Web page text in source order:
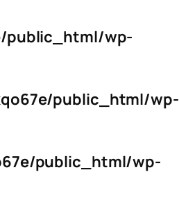
public_html/wp-
public_html/wp-
public_html/wp-